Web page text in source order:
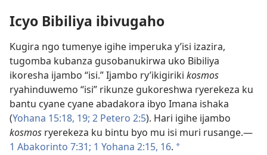
Icyo Bibiliya ibivugaho
Kugira ngo tumenye igihe imperuka y’isi izazira,
tugomba kubanza gusobanukirwa uko Bibiliya
ikoresha ijambo “isi.” Ijambo ry’ikigiriki kosmos
ryahinduwemo “isi” rikunze gukoreshwa ryerekeza ku
bantu cyane cyane abadakora ibyo Imana ishaka
(Yohana 15:18, 19; 2 Petero 2:5). Hari igihe ijambo
kosmos ryerekeza ku bintu byo mu isi muri rusange.​—
1 Abakorinto 7:31; 1 Yohana 2:15, 16. a